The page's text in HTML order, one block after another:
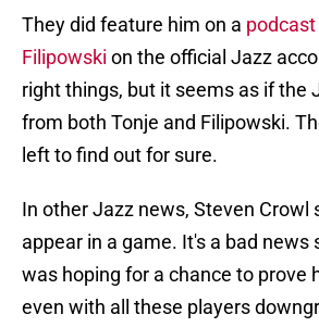
They did feature him on a
Filipowski on the official Jazz
right things, but it seems as if the
from both Tonje and Filipowski.
left to find out for sure.
In other Jazz news, Steven Crowl
appear in a game. It's a bad news
was hoping for a chance to prove
even with all these players